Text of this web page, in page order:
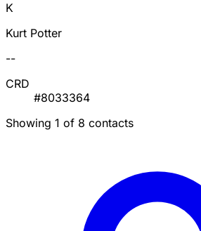
K
Kurt Potter
--
CRD
#8033364
Showing 1 of 8 contacts